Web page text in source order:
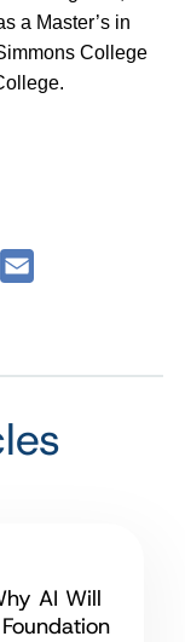
a Master’s in
College
Facebook
AI Will